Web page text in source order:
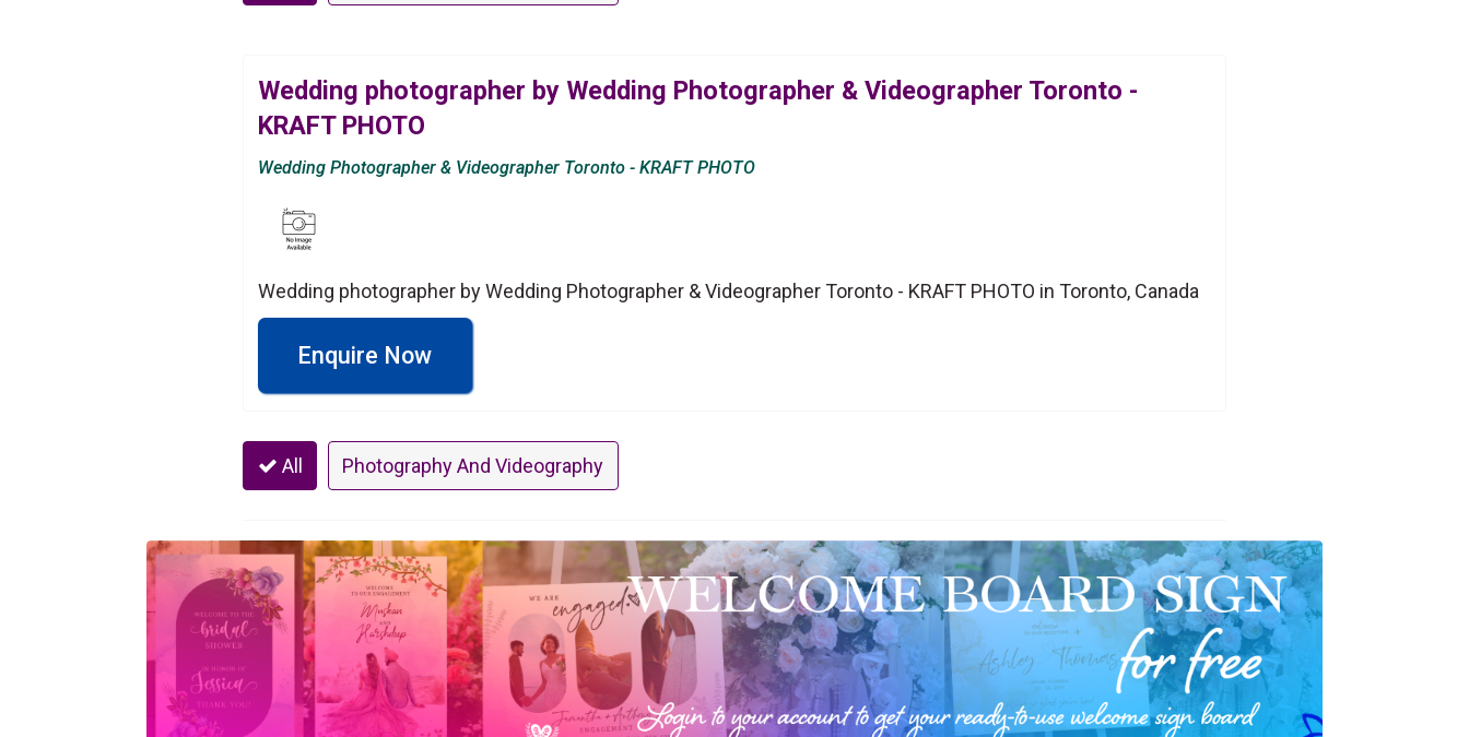
Wedding photographer by Wedding Photographer & Videographer Toronto -
KRAFT PHOTO
Wedding Photographer & Videographer Toronto - KRAFT PHOTO
Wedding photographer by Wedding Photographer & Videographer Toronto - KRAFT PHOTO in Toronto, Canada
Enquire Now
All Photography And Videography